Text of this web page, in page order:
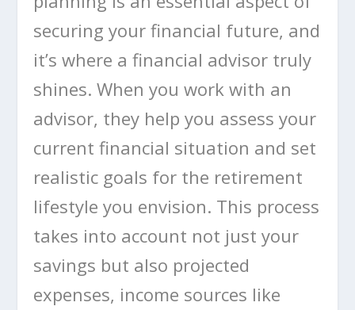
securing your financial future, and
it’s where a financial advisor truly
shines. When you work with an
advisor, they help you assess your
current financial situation and set
realistic goals for the retirement
lifestyle you envision. This process
takes into account not just your
savings but also projected
expenses, income sources like